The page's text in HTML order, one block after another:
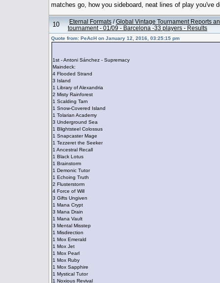
matches go, how you sideboard, neat lines of play
10 Eternal Formats /Global Vintage Tournament Reports
tournament - 01/09 - Barcelona -33 players - Results
Quote from: PeAcH on January 12, 2016, 03:25:15 pm
1st - Antoni Sánchez - Supremacy
Maindeck:
4 Flooded Strand
3 Island
1 Library of Alexandria
2 Misty Rainforest
1 Scalding Tarn
1 Snow-Covered Island
1 Tolarian Academy
3 Underground Sea
1 Blightsteel Colossus
1 Snapcaster Mage
1 Tezzeret the Seeker
1 Ancestral Recall
1 Black Lotus
1 Brainstorm
1 Demonic Tutor
1 Echoing Truth
2 Flusterstorm
4 Force of Will
3 Gifts Ungiven
1 Mana Crypt
3 Mana Drain
1 Mana Vault
3 Mental Misstep
1 Misdirection
1 Mox Emerald
1 Mox Jet
1 Mox Pearl
1 Mox Ruby
1 Mox Sapphire
1 Mystical Tutor
1 Noxious Revival